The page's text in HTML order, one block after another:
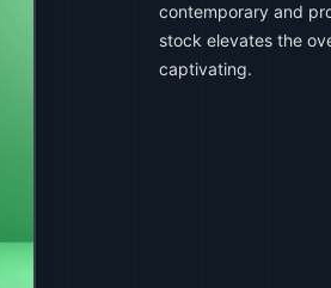
contemporary and
stock elevates the
captivating.